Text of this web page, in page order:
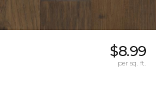
$8.99
per sq. ft.